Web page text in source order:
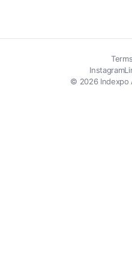
Terms
© 2026 Indexpo
Instagram